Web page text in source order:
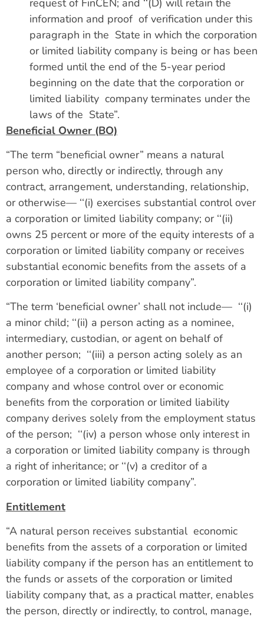
information and proof of verification under this
paragraph in the State in which the corporation
or limited liability company is being or has been
formed until the end of the 5-year period
beginning on the date that the corporation or
limited liability company terminates under the
laws of the State”.
Beneficial Owner (BO)
“The term “beneficial owner” means a natural
person who, directly or indirectly, through any
contract, arrangement, understanding, relationship,
or otherwise— ‘‘(i) exercises substantial control over
a corporation or limited liability company; or ‘‘(ii)
owns 25 percent or more of the equity interests of a
corporation or limited liability company or receives
substantial economic benefits from the assets of a
corporation or limited liability company”.
“The term ‘beneficial owner’ shall not include— ‘‘(i)
a minor child; ‘‘(ii) a person acting as a nominee,
intermediary, custodian, or agent on behalf of
another person; ‘‘(iii) a person acting solely as an
employee of a corporation or limited liability
company and whose control over or economic
benefits from the corporation or limited liability
company derives solely from the employment status
of the person; ‘‘(iv) a person whose only interest in
a corporation or limited liability company is through
a right of inheritance; or ‘‘(v) a creditor of a
corporation or limited liability company”.
Entitlement
“A natural person receives substantial economic
benefits from the assets of a corporation or limited
liability company if the person has an entitlement to
the funds or assets of the corporation or limited
liability company that, as a practical matter, enables
the person, directly or indirectly, to control, manage,